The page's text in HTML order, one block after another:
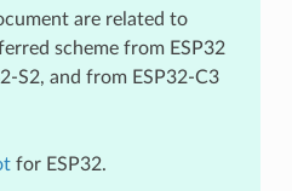
are related to
scheme from ESP32
S2, and from ESP32-C3
for ESP32.